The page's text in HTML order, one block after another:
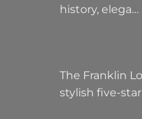
history, elega…
The Franklin
stylish five-